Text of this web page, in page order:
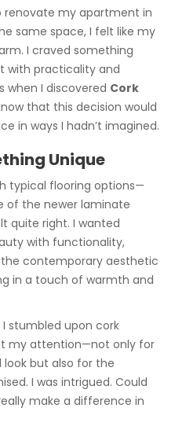
renovate my apartment in
same space, I felt like my
I craved something
with practicality and
when I discovered Cork
that this decision would
in ways I hadn’t imagined.
Unique
typical flooring options—
of the newer laminate
quite right. I wanted
with functionality,
contemporary aesthetic
in a touch of warmth and
I stumbled upon cork
my attention—not only for
but also for the
I was intrigued. Could
make a difference in